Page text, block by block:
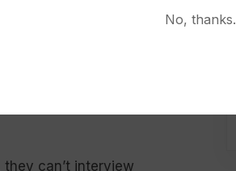
is also a mayoral
a major overreaction!”
the National Guard into
can’t interview
No, thanks.